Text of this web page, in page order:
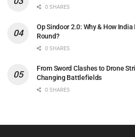
0 SHARES
Op Sindoor 2.0: Why & How
Round?
0 SHARES
From Sword Clashes to Drone
Changing Battlefields
0 SHARES